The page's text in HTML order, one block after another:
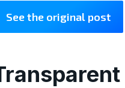
See the original post